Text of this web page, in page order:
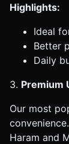
Highlights:
Ideal
Better
Daily
3. Premium
Our most
Haram and